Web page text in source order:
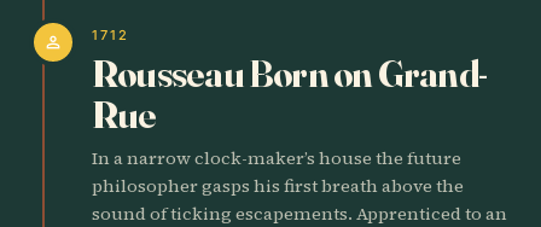
person 1712
Rousseau Born on Grand-
Rue
In a narrow clock-maker’s house the future
philosopher gasps his first breath above the
sound of ticking escapements. Apprenticed to an